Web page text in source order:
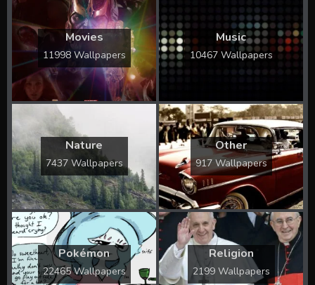
Movies
11998 Wallpapers
Music
10467 Wallpapers
Nature
7437 Wallpapers
Other
917 Wallpapers
Pokémon
22465 Wallpapers
Religion
2199 Wallpapers